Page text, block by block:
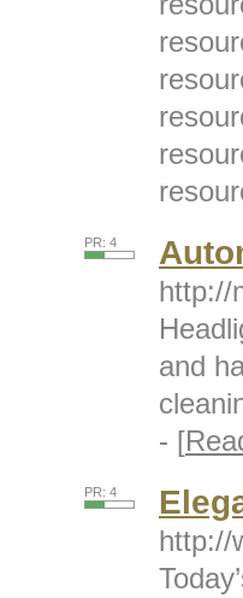
PR: 4
http://
and
- [
PR: 4
http://